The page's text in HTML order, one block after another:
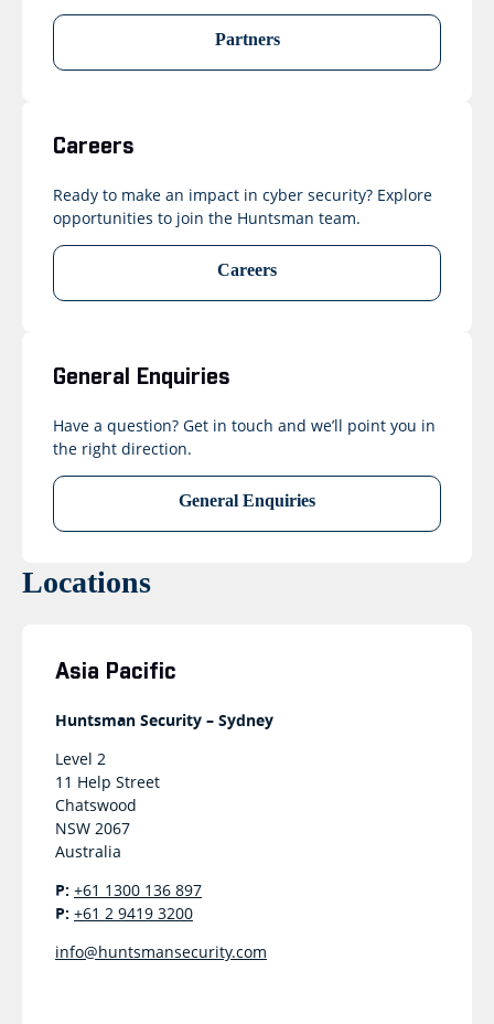
Partners
Careers
Ready to make an impact in cyber security? Explore
opportunities to join the Huntsman team.
Careers
General Enquiries
Have a question? Get in touch and we’ll point you in
the right direction.
General Enquiries
Locations
Asia Pacific
Huntsman Security – Sydney
Level 2
11 Help Street
Chatswood
NSW 2067
Australia
P: +61 1300 136 897
P: +61 2 9419 3200
info@huntsmansecurity.com